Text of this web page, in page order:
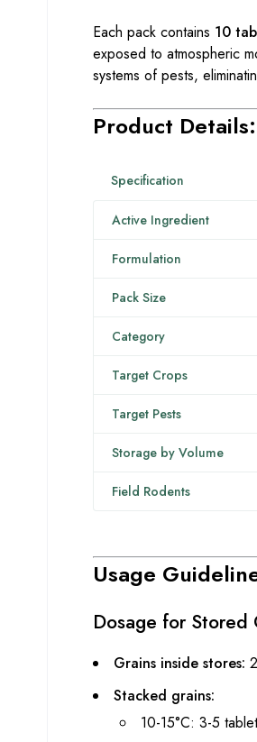
Each pack contains 10
exposed to atmospheric
systems of pests,
Product Details:
Specification
Active Ingredient
Formulation
Pack Size
Category
Target Crops
Target Pests
Storage by Volume
Field Rodents
Usage
Dosage for Stored
Grains inside stores:
Stacked grains:
10-15°C: 3-5